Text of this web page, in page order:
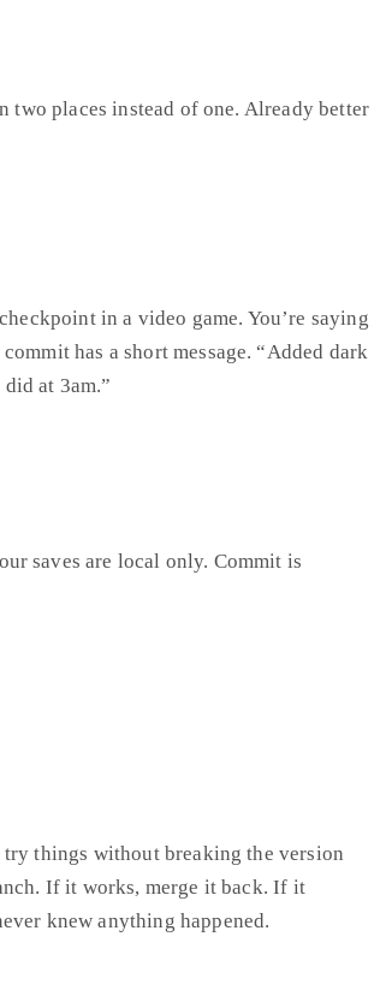
two places instead of one. Already better
in a video game. You’re saying
has a short message. “Added dark
at 3am.”
saves are local only. Commit is
things without breaking the version
If it works, merge it back. If it
knew anything happened.